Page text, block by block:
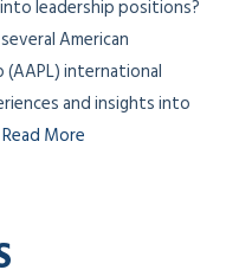
leadership positions?
American
(AAPL) international
and insights into
Read More